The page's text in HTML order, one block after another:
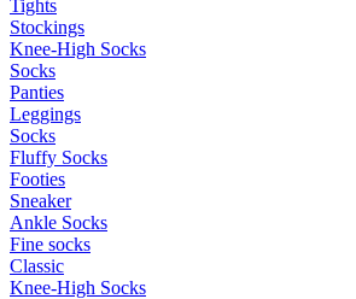
Tights
Stockings
Knee-High Socks
Socks
Panties
Leggings
Socks
Fluffy Socks
Footies
Sneaker
Ankle Socks
Fine socks
Classic
Knee-High Socks